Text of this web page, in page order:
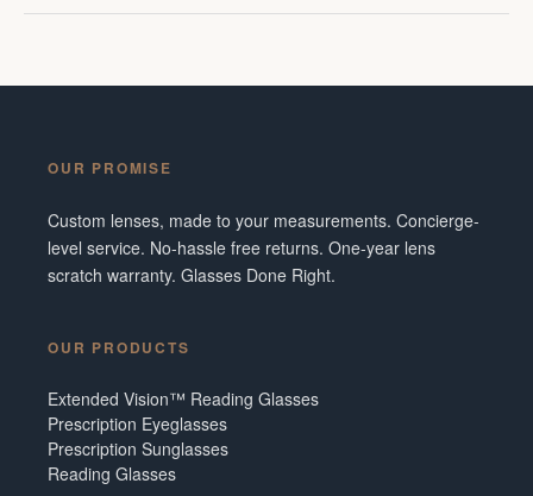
OUR PROMISE
Custom lenses, made to your measurements. Concierge-
level service. No-hassle free returns. One-year lens
scratch warranty. Glasses Done Right.
OUR PRODUCTS
Extended Vision™ Reading Glasses
Prescription Eyeglasses
Prescription Sunglasses
Reading Glasses